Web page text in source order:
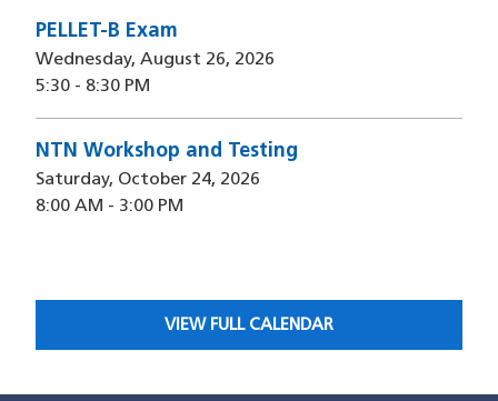
PELLET-B Exam
Wednesday, August 26, 2026
5:30 - 8:30 PM
NTN Workshop and Testing
Saturday, October 24, 2026
8:00 AM - 3:00 PM
VIEW FULL CALENDAR